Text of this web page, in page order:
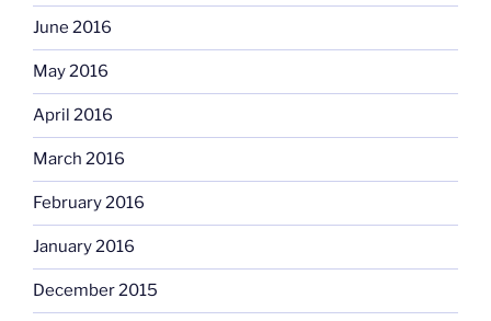
June 2016
May 2016
April 2016
March 2016
February 2016
January 2016
December 2015